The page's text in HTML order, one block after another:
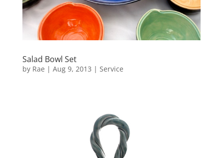
Salad Bowl Set
by Rae | Aug 9, 2013 | Service